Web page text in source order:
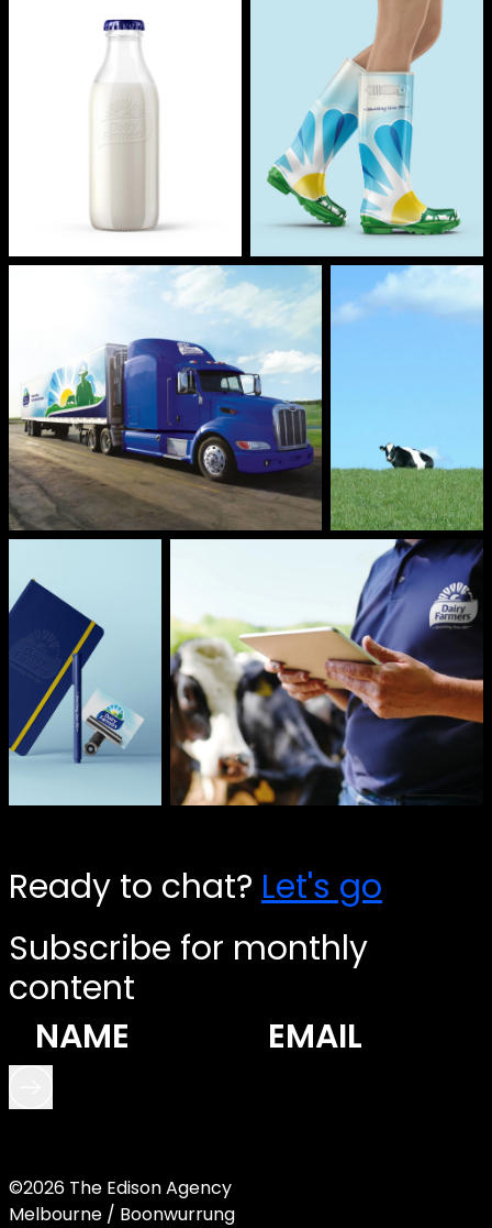
Ready to chat? Let's go
Subscribe for monthly
content
©2026 The Edison Agency
Melbourne / Boonwurrung